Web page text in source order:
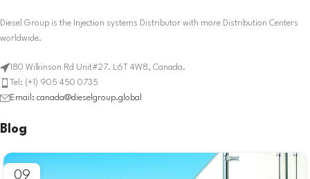
Diesel Group is the Injection systems Distributor with more Distribution Centers
worldwide.
180 Wilkinson Rd Unit#27. L6T 4W8, Canada.
Tel: (+1) 905 450 0735
Email: canada@dieselgroup.global
Blog
09